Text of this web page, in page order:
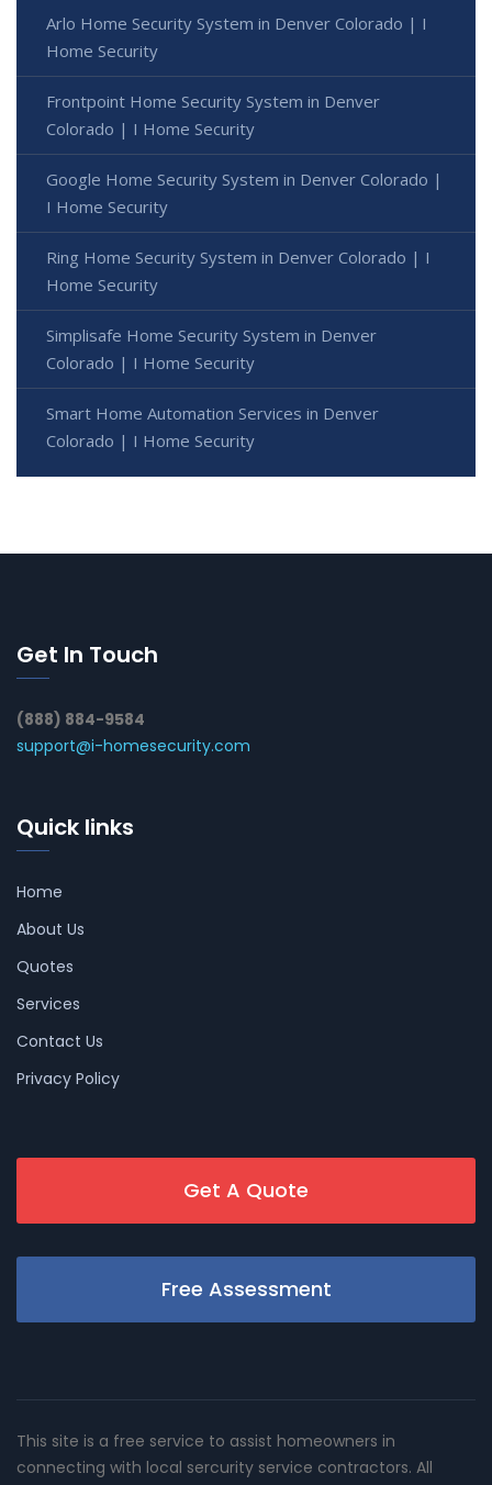
Arlo Home Security System in Denver Colorado | I
Home Security
Frontpoint Home Security System in Denver
Colorado | I Home Security
Google Home Security System in Denver Colorado |
I Home Security
Ring Home Security System in Denver Colorado | I
Home Security
Simplisafe Home Security System in Denver
Colorado | I Home Security
Smart Home Automation Services in Denver
Colorado | I Home Security
Get In Touch
(888) 884-9584
support@i-homesecurity.com
Quick links
Home
About Us
Quotes
Services
Contact Us
Privacy Policy
Get A Quote
Free Assessment
This site is a free service to assist homeowners in
connecting with local sercurity service contractors. All